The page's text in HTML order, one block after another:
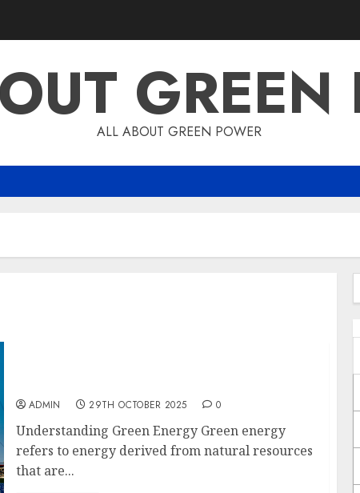
GREEN
ALL ABOUT GREEN POWER
ADMIN 29TH OCTOBER 2025 0
Understanding Green Energy Green energy
refers to energy derived from natural resources
that are...